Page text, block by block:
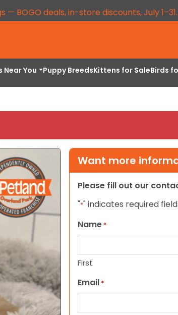
— BOGO deals, in-store discounts, July
Near You Puppy BreedsKittens for SaleBirds
Want more
Please fill out our
"*" indicates required
Name *
First
Email *